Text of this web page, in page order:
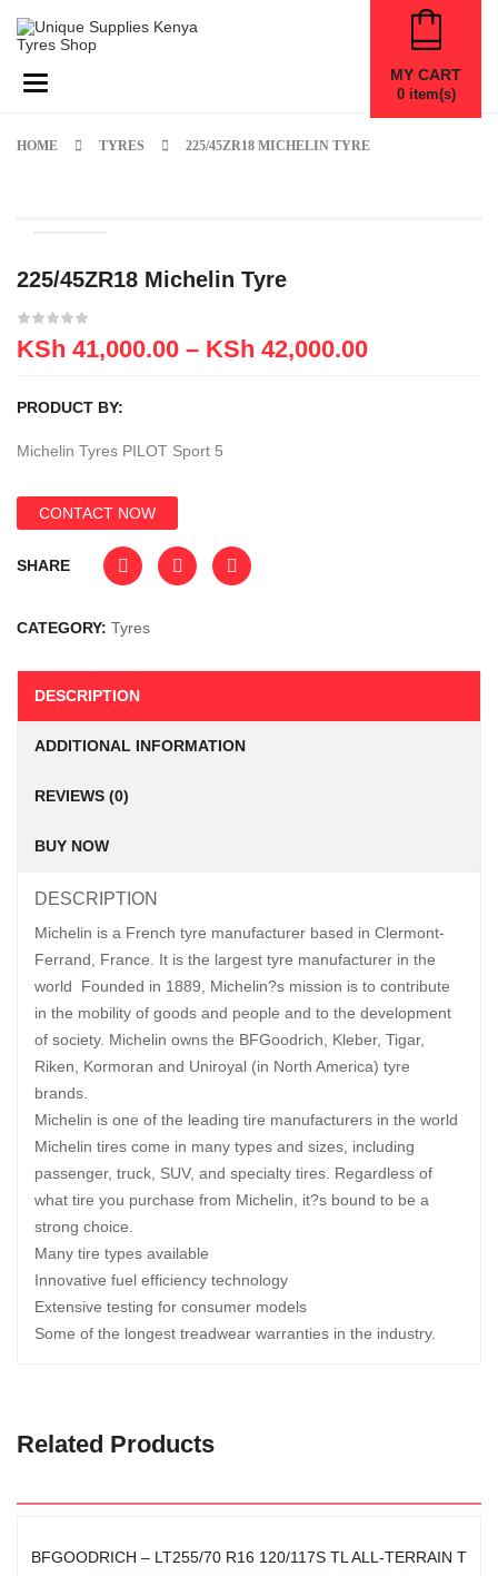
Toggle navigation MY CART
0item(s)
HOME TYRES 225/45ZR18 MICHELIN TYRE
225/45ZR18 Michelin Tyre
KSh 41,000.00 – KSh 42,000.00
PRODUCT BY:
Michelin Tyres PILOT Sport 5
CONTACT NOW
SHARE
CATEGORY: Tyres
DESCRIPTION
ADDITIONAL INFORMATION
REVIEWS (0)
BUY NOW
DESCRIPTION
Michelin is a French tyre manufacturer based in Clermont-
Ferrand, France. It is the largest tyre manufacturer in the
world Founded in 1889, Michelin?s mission is to contribute
in the mobility of goods and people and to the development
of society. Michelin owns the BFGoodrich, Kleber, Tigar,
Riken, Kormoran and Uniroyal (in North America) tyre
brands.
Michelin is one of the leading tire manufacturers in the world
Michelin tires come in many types and sizes, including
passenger, truck, SUV, and specialty tires. Regardless of
what tire you purchase from Michelin, it?s bound to be a
strong choice.
Many tire types available
Innovative fuel efficiency technology
Extensive testing for consumer models
Some of the longest treadwear warranties in the industry.
Related Products
BFGOODRICH – LT255/70 R16 120/117S TL ALL-TERRAIN T